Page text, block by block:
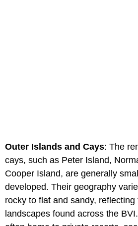
Outer Islands and Cays: The
cays, such as Peter Island,
Cooper Island, are generally
developed. Their geography
rocky to flat and sandy,
landscapes found across the